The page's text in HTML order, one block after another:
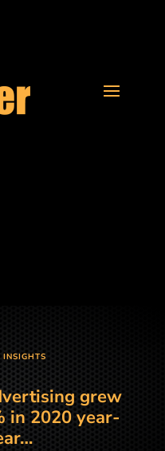
grew
in 2020 year-